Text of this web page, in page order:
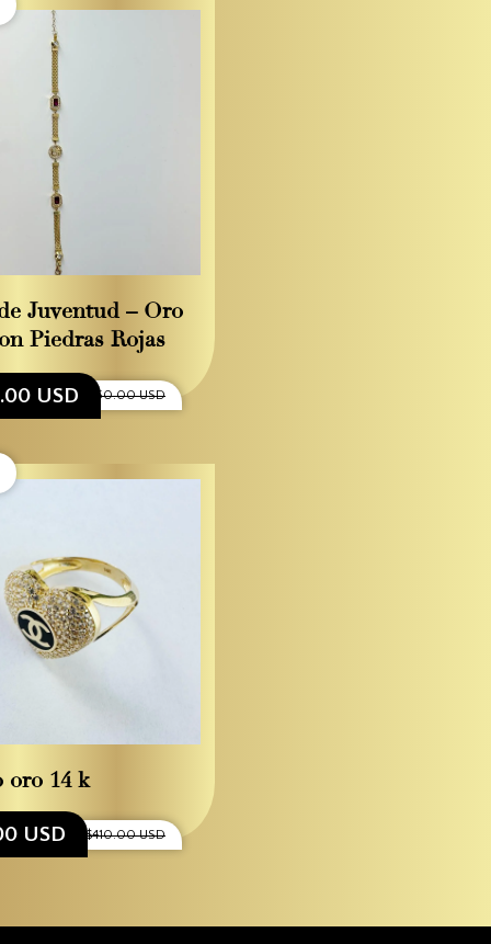
Juventud – Oro
Piedras Rojas
USD$1,550.00 USD
14 k
USD $410.00 USD